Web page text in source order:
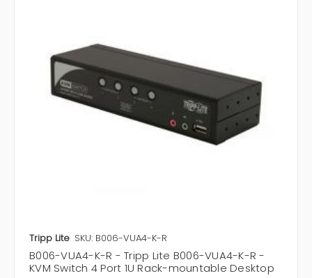
Tripp Lite SKU: B006-VUA4-K-R
B006-VUA4-K-R - Tripp Lite B006-VUA4-K-R -
KVM Switch 4 Port 1U Rack-mountable Desktop